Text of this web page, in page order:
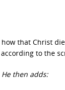
that Christ
to the
then adds: